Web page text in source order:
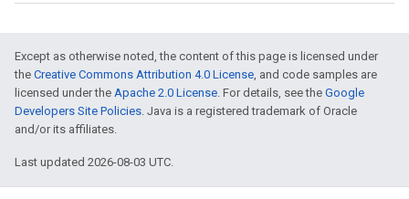
Except as otherwise noted, the content of this page is licensed under
the Creative Commons Attribution 4.0 License, and code samples are
licensed under the Apache 2.0 License. For details, see the Google
Developers Site Policies. Java is a registered trademark of Oracle
and/or its affiliates.
Last updated 2026-08-03 UTC.